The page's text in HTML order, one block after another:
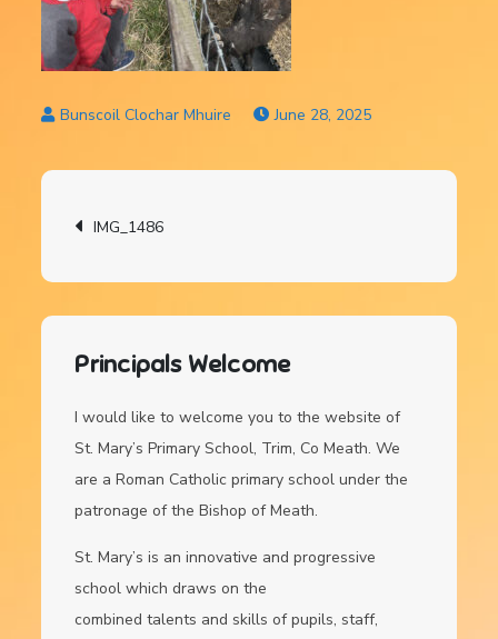
June 28, 2025
Post
navigation
IMG_1486
Principals Welcome
I would like to welcome you to the website of
St. Mary’s Primary School, Trim, Co Meath. We
are a Roman Catholic primary school under the
patronage of the Bishop of Meath.
St. Mary’s is an innovative and progressive
school which draws on the
combined talents and skills of pupils, staff,